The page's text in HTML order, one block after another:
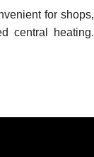
for shops,
central heating.